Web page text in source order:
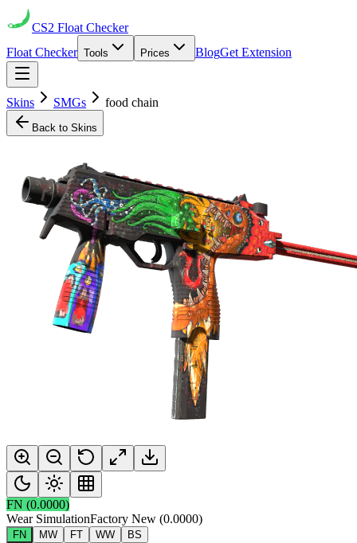
CS2 Float Checker
Float Checker Tools Prices BlogGet Extension
Skins SMGs food chain
Back to Skins
FN (0.0000)
Wear SimulationFactory New (0.0000)
FN MW FT WW BS